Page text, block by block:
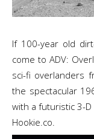
If 100-year old
come to ADV:
sci-fi overlanders
the spectacular
with a futuristic 3-
Hookie.co.